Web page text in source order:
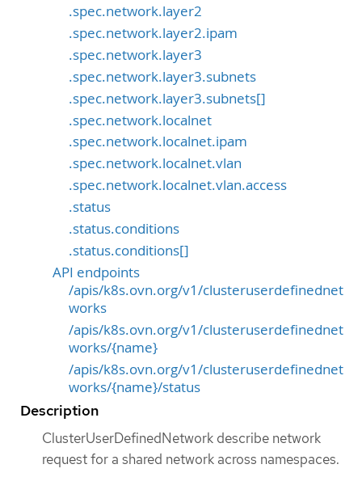
.spec.network.layer2
.spec.network.layer2.ipam
.spec.network.layer3
.spec.network.layer3.subnets
.spec.network.layer3.subnets[]
.spec.network.localnet
.spec.network.localnet.ipam
.spec.network.localnet.vlan
.spec.network.localnet.vlan.access
.status
.status.conditions
.status.conditions[]
API endpoints
/apis/k8s.ovn.org/v1/clusteruserdefinednet
works
/apis/k8s.ovn.org/v1/clusteruserdefinednet
works/{name}
/apis/k8s.ovn.org/v1/clusteruserdefinednet
works/{name}/status
Description
ClusterUserDefinedNetwork describe network
request for a shared network across namespaces.